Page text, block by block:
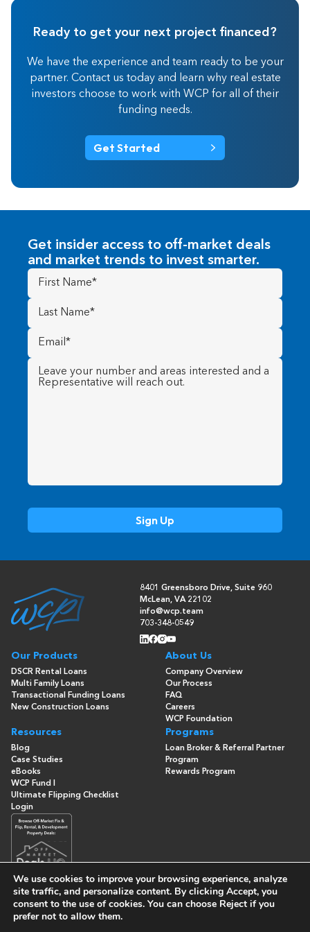
Ready to get your next project financed?
We have the experience and team ready to be your
partner. Contact us today and learn why real estate
investors choose to work with WCP for all of their
funding needs.
Get Started
Get insider access to off-market deals
and market trends to invest smarter.
First
Name(Required)
Last
Name (Required)
Email
(Required)
Message (Required)
8401 Greensboro Drive, Suite 960
McLean, VA 22102
info@wcp.team
703-348-0549
Our Products
DSCR Rental Loans
Multi Family Loans
Transactional Funding Loans
New Construction Loans
About Us
Company Overview
Our Process
FAQ
Careers
WCP Foundation
Resources
Blog
Case Studies
eBooks
WCP Fund I
Ultimate Flipping Checklist
Programs
Loan Broker & Referral Partner
Program
Rewards Program
Login
© Copyright 2026 - Washington Capital Partners- All Rights
We use cookies to improve your browsing experience, analyze
site traffic, and personalize content. By clicking Accept, you
consent to the use of cookies. You can choose Reject if you
prefer not to allow them.